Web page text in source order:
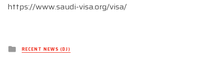
https://www.saudi-visa.org/visa/
Posted
inRECENT NEWS (DJ)